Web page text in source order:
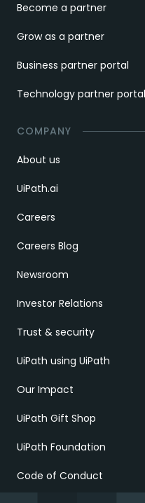
Become a partner
Grow as a partner
Business partner portal
Technology partner portal
COMPANY
About us
UiPath.ai
Careers
Careers Blog
Newsroom
Investor Relations
Trust & security
UiPath using UiPath
Our Impact
UiPath Gift Shop
UiPath Foundation
Code of Conduct